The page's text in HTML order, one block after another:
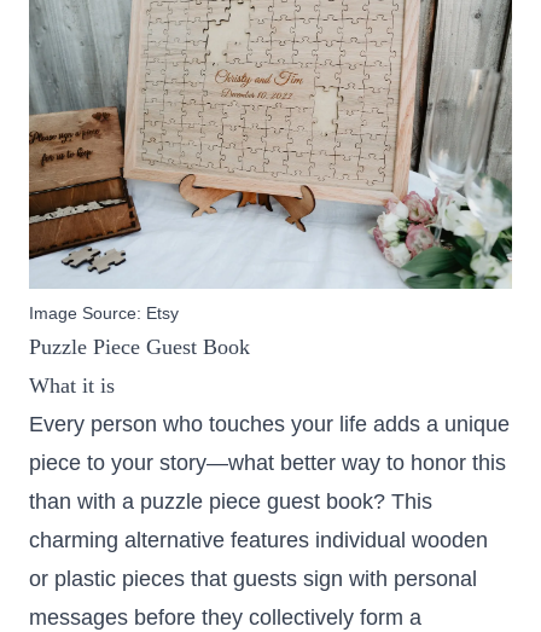
Image Source: Etsy
Puzzle Piece Guest Book
What it is
Every person who touches your life adds a unique
piece to your story—what better way to honor this
than with a puzzle piece guest book? This
charming alternative features individual wooden
or plastic pieces that guests sign with personal
messages before they collectively form a